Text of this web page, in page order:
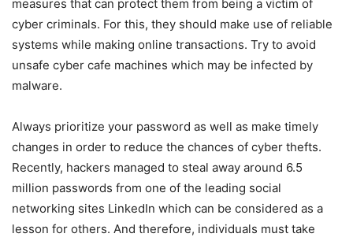
measures that can protect them from being a victim of
cyber criminals. For this, they should make use of reliable
systems while making online transactions. Try to avoid
unsafe cyber cafe machines which may be infected by
malware.
Always prioritize your password as well as make timely
changes in order to reduce the chances of cyber thefts.
Recently, hackers managed to steal away around 6.5
million passwords from one of the leading social
networking sites LinkedIn which can be considered as a
lesson for others. And therefore, individuals must take